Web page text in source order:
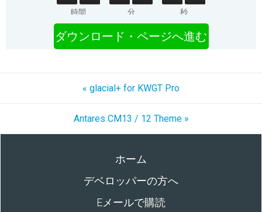
時間 分 秒
ダウンロード・ページへ進む
« glacial+ for KWGT Pro
Antares CM13 / 12 Theme »
ホーム
デベロッパーの方へ
Eメールで購読